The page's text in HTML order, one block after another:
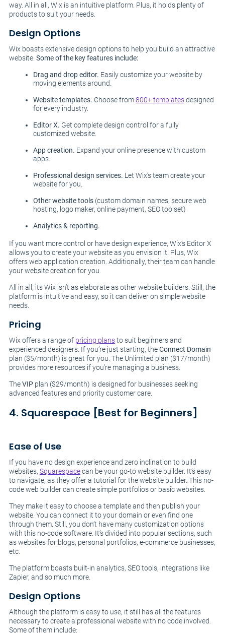
way. All in all, Wix is an intuitive platform. Plus, it holds plenty of
products to suit your needs.
Design Options
Wix boasts extensive design options to help you build an attractive
website. Some of the key features include:
Drag and drop editor. Easily customize your website by
moving elements around.
Website templates. Choose from800+ templatesdesigned
for every industry.
Editor X. Get complete design control for a fully
customized website.
App creation. Expand your online presence with custom
apps.
Professional design services. Let Wix’s team create your
website for you.
Other website tools(custom domain names, secure web
hosting, logo maker, online payment, SEO toolset)
Analytics & reporting.
If you want more control or have design experience, Wix’s Editor X
allows you to create your website as you envision it. Plus, Wix
offers web application creation. Additionally, their team can handle
your website creation for you.
All in all, its Wix isn’t as elaborate as other website builders. Still, the
platform is intuitive and easy, so it can deliver on simple website
needs.
Pricing
Wix offers a range of pricing plansto suit beginners and
experienced designers. If you’re just starting, theConnect Domain
plan ($5/month) is great for you. The Unlimited plan ($17/month)
provides more resources if you’re managing a business.
TheVIPplan ($29/month) is designed for businesses seeking
advanced features and priority customer care.
4. Squarespace [Best for Beginners]
Ease of Use
If you have no design experience and zero inclination to build
websites, Squarespacecan be your go-to website builder. It’s easy
to navigate, as they offer a tutorial for the website builder. This no-
code web builder can create simple portfolios or basic websites.
They make it easy to choose a template and then publish your
website. You can connect it to your domain or even find one
through them. Still, you don’t have many customization options
with this no-code software. It’s divided into popular sections, such
as websites for blogs, personal portfolios, e-commerce businesses,
etc.
The platform boasts built-in analytics, SEO tools, integrations like
Zapier, and so much more.
Design Options
Although the platform is easy to use, it still has all the features
necessary to create a professional website with no code involved.
Some of them include: